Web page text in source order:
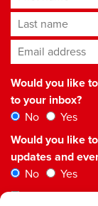
Last name
Email address*
Would you like
to your inbox?
No
Yes
Would you like
updates and
No
Yes
Please check